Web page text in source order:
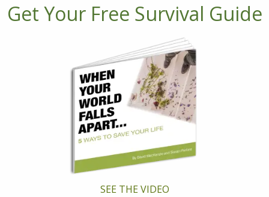
Get Your Free Survival Guide
SEE THE VIDEO